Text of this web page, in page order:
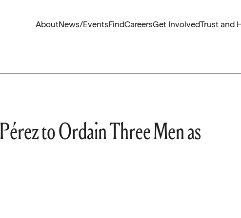
AboutNews/EventsFindCareersGet InvolvedTrust and
to Ordain Three Men as